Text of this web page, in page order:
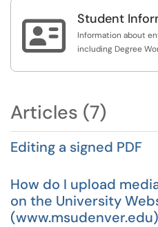
 Student
Information about
including Degree
Articles (7)
Editing a signed PDF
How do I upload
on the University